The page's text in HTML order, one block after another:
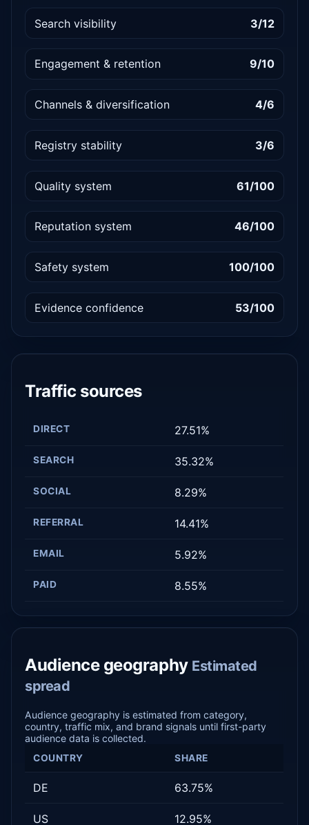
Search visibility 3/12
Engagement & retention 9/10
Channels & diversification 4/6
Registry stability 3/6
Quality system 61/100
Reputation system 46/100
Safety system 100/100
Evidence confidence 53/100
Traffic sources
DIRECT 27.51%
SEARCH 35.32%
SOCIAL 8.29%
REFERRAL 14.41%
EMAIL 5.92%
PAID 8.55%
Audience geography Estimated
spread
Audience geography is estimated from category,
country, traffic mix, and brand signals until first-party
audience data is collected.
COUNTRY SHARE
DE 63.75%
US 12.95%